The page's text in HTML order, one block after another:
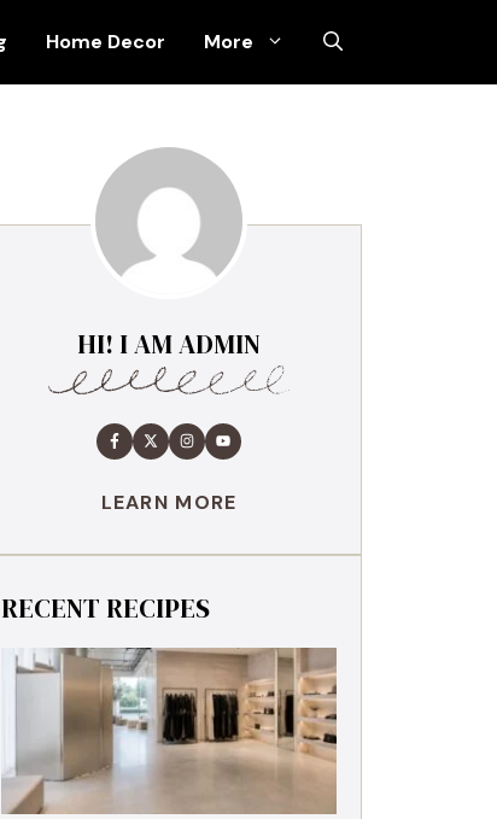
Home Decor More
HI! I AM ADMIN
LEARN MORE
RECENT RECIPES